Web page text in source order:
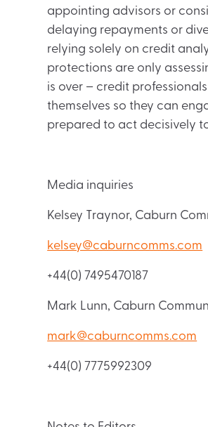
appointing advisors or
delaying repayments or
relying solely on credit
protections are only
is over – credit
themselves so they can
prepared to act decisively
Media inquiries
Kelsey Traynor, Caburn
kelsey@caburncomms.com
+44(0) 7495470187
Mark Lunn, Caburn
mark@caburncomms.com
+44(0) 7775992309